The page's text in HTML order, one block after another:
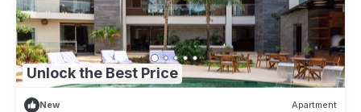
Unlock the Best Price
New Apartment